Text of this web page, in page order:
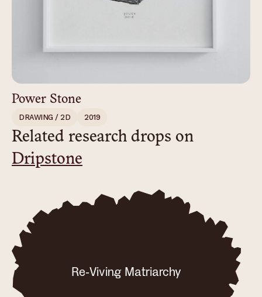
Power Stone
DRAWING / 2D 2019
Related research drops on
Dripstone
Re-Viving Matriarchy